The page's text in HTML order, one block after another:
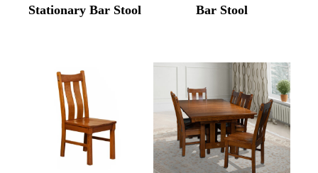
Stationary Bar Stool
Bar Stool